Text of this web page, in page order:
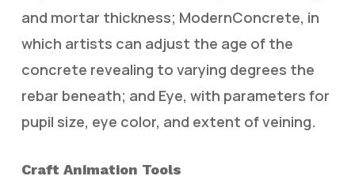
and mortar thickness; ModernConcrete, in
which artists can adjust the age of the
concrete revealing to varying degrees the
rebar beneath; and Eye, with parameters for
pupil size, eye color, and extent of veining.
Craft Animation Tools